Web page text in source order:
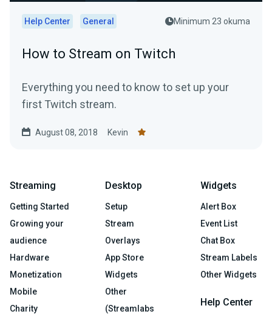
Help Center General Minimum 23 okuma
How to Stream on Twitch
Everything you need to know to set up your
first Twitch stream.
August 08, 2018 Kevin
Streaming
Getting Started
Growing your
audience
Hardware
Monetization
Mobile
Charity
Desktop
Setup
Stream
Overlays
App Store
Widgets
Other
(Streamlabs
Widgets
Alert Box
Event List
Chat Box
Stream Labels
Other Widgets
Help Center